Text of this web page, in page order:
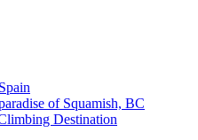
of Squamish, BC
Destination